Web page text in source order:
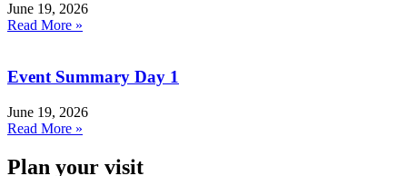
June 19, 2026
Read More »
Event Summary Day 1
June 19, 2026
Read More »
Plan your visit